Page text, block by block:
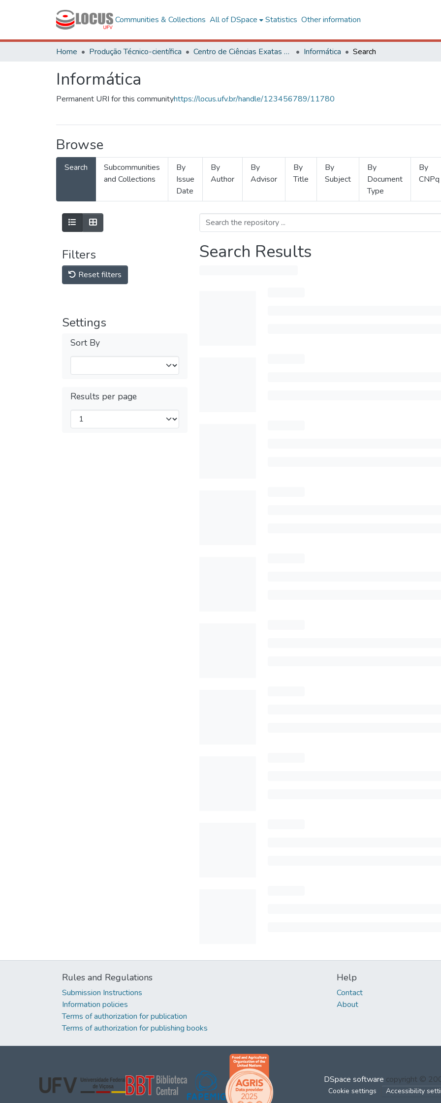
Communities & Collections All of DSpace Statistics Other information
Home Produção Técnico-científica Centro de Ciências Exatas e Tecnológicas Informática Search
Informática
Permanent URI for this communityhttps://locus.ufv.br/handle/123456789/11780
Browse
Search
Subcommunities
and Collections
By
Issue
Date
By
Author
By
Advisor
By
Title
By
Subject
By
Document
Type
By
CNPq
Filters
Reset filters
Settings
Sort By
Results per page
Search Results
Rules and Regulations
Submission Instructions
Information policies
Terms of authorization for publication
Terms of authorization for publishing books
Help
Contact
About
DSpace software copyright ©
Cookie settings Accessibility